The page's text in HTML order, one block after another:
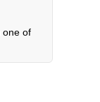
of